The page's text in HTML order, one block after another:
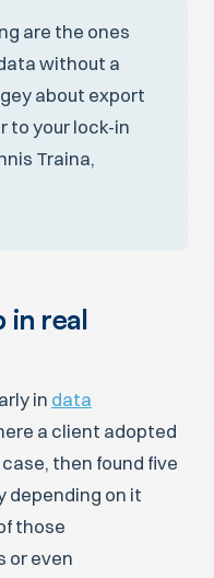
are the ones
without a
about export
to your lock-in
Traina,
in real
in data
a client adopted
then found five
depending on it
those
or even